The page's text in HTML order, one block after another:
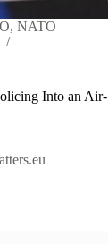
,NATO
Into an Air-